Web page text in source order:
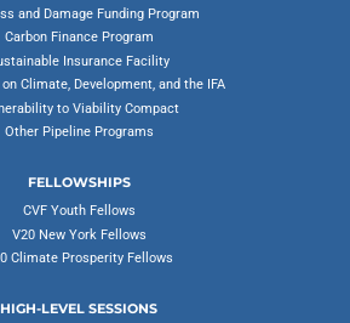
and Damage Funding Program
Carbon Finance Program
Insurance Facility
Climate, Development, and the IFA
to Viability Compact
Other Pipeline Programs
FELLOWSHIPS
CVF Youth Fellows
V20 New York Fellows
Climate Prosperity Fellows
HIGH-LEVEL SESSIONS